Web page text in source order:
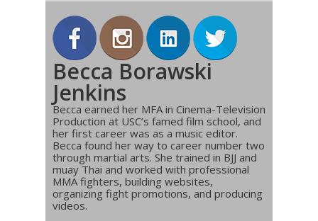
Becca Borawski
Jenkins
Becca earned her MFA in Cinema-Television
Production at USC’s famed film school, and
her first career was as a music editor.
Becca found her way to career number two
through martial arts. She trained in BJJ and
muay Thai and worked with professional
MMA fighters, building websites,
organizing fight promotions, and producing
videos.